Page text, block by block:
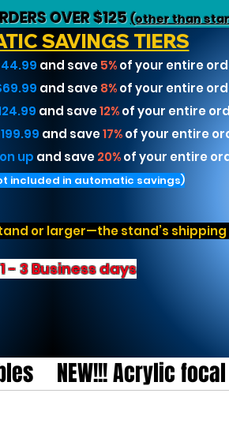
OVER $125(other than
SAVINGS TIERS
and save 5% of your entire
and save 8% of your entire
and save12%of your entire
and save17%of your entire
up and save 20% of your entire
included in automatic savings)
or larger—the stand’s
- 3 Business days
NEW!!! Acrylic